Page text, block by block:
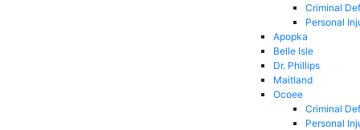
Criminal
Personal
Apopka
Belle Isle
Dr. Phillips
Maitland
Ocoee
Criminal
Personal